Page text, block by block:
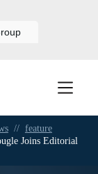
// feature
Joins Editorial